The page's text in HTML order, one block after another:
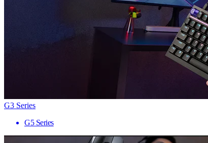
G3 Series
G5 Series